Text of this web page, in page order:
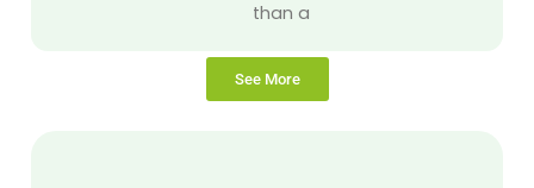
than a
See More